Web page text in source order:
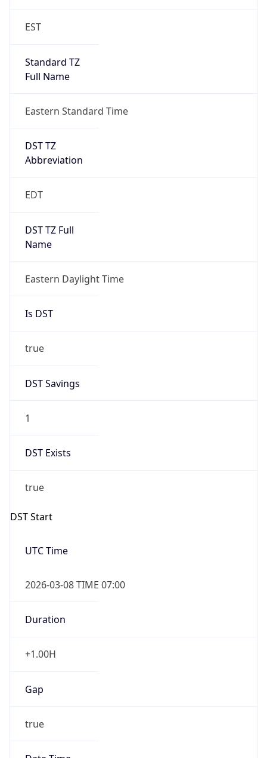
EST
Standard TZ
Full Name
Eastern Standard Time
DST TZ
Abbreviation
EDT
DST TZ Full
Name
Eastern Daylight Time
Is DST
true
DST Savings
1
DST Exists
true
DST Start
UTC Time
2026-03-08 TIME 07:00
Duration
+1.00H
Gap
true